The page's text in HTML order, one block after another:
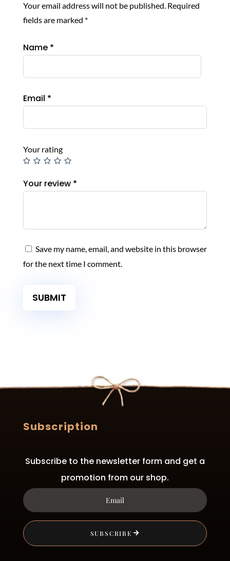
Your email address will not be published. Required
fields are marked *
Your rating
Your review *
Name *
Email *
Save my name, email, and website in this browser
for the next time I comment.
SUBMIT
Subscription
Subscribe to the newsletter form and get a
promotion from our shop.
SUBSCRIBE